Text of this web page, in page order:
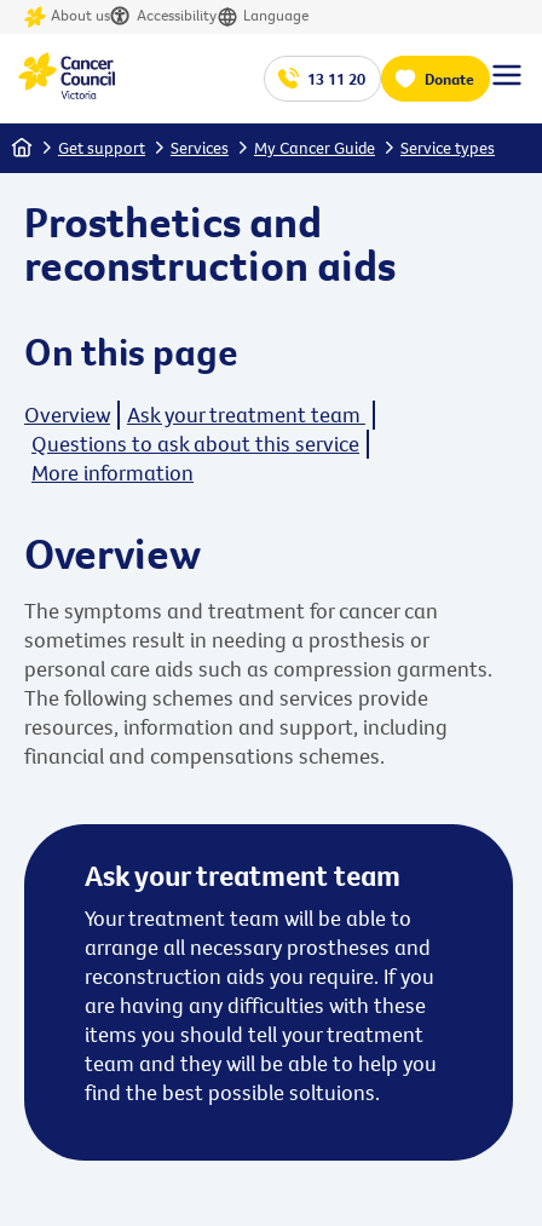
About us Accessibility Language
13 11 20 Donate
Home Get support Services My Cancer Guide Service types
Prosthetics and
reconstruction aids
On this page
Overview
Ask your treatment team
Questions to ask about this service
More information
Overview
The symptoms and treatment for cancer can
sometimes result in needing a prosthesis or
personal care aids such as compression garments.
The following schemes and services provide
resources, information and support, including
financial and compensations schemes.
Ask your treatment team
Your treatment team will be able to
arrange all necessary prostheses and
reconstruction aids you require. If you
are having any difficulties with these
items you should tell your treatment
team and they will be able to help you
find the best possible soltuions.